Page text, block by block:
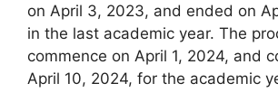
on April 3, 2023, and ended on
in the last academic year. The
commence on April 1, 2024, and
April 10, 2024, for the academic